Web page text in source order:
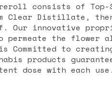
consists of Top-
Clear Distillate,
Our innovative
permeate the flower
Committed to
products
dose with each use.